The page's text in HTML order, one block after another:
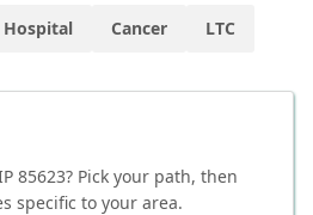
Hospital Cancer LTC
85623? Pick your path, then
specific to your area.